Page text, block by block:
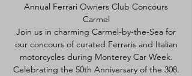
Annual Ferrari Owners Club Concours
Carmel
Join us in charming Carmel-by-the-Sea for
our concours of curated Ferraris and Italian
motorcycles during Monterey Car Week.
Celebrating the 50th Anniversary of the 308.